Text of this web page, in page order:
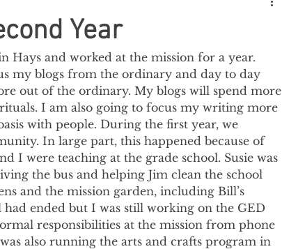
Year
Hays and worked at the mission for a year.
my blogs from the ordinary and day to day
out of the ordinary. My blogs will spend more
I am also going to focus my writing more
with people. During the first year, we
In large part, this happened because of
I were teaching at the grade school. Susie was
the bus and helping Jim clean the school
and the mission garden, including Bill’s
ended but I was still working on the GED
responsibilities at the mission from phone
also running the arts and crafts program in